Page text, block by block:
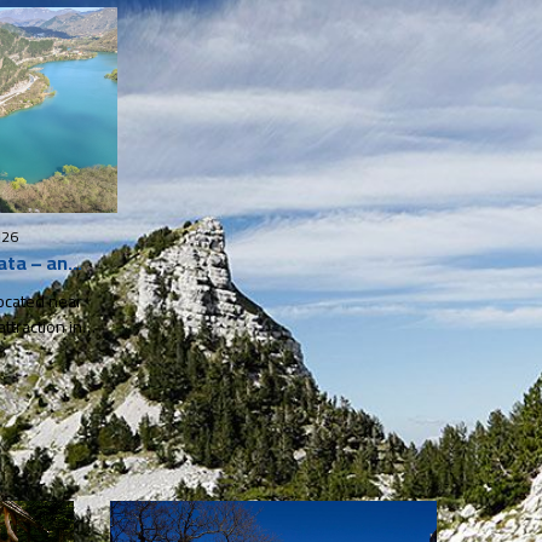
– an
in